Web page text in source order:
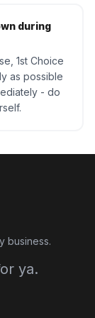
during
1st Choice
as possible
- do
business.
ya.